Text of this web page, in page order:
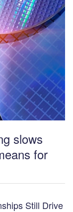
slows
for
Still Drive